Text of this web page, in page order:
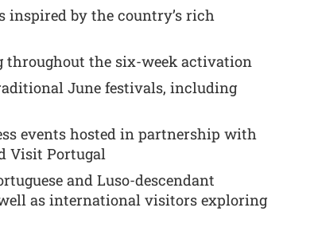
inspired by the country’s rich
the six-week activation
June festivals, including
events hosted in partnership with
Visit Portugal
and Luso-descendant
as international visitors exploring